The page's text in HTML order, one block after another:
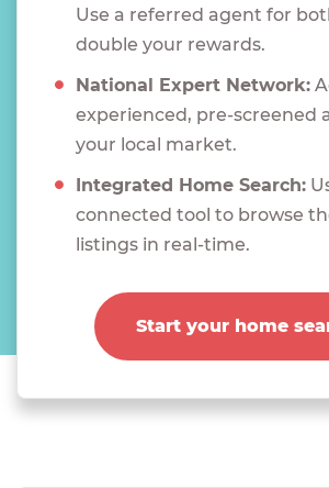
Use a referred agent for
double your rewards.
National Expert Network:
experienced, pre-screened
your local market.
Integrated Home Search:
connected tool to browse
listings in real-time.
Start your home